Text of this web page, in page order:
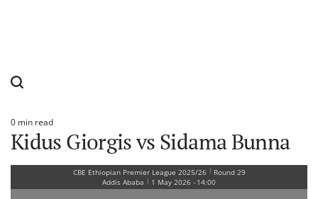
Estimated
read
time
0 min read
Kidus Giorgis vs Sidama Bunna
CBE Ethiopian Premier League 2025/26 | Round 29
Addis Ababa | 1 May 2026 - 14:00